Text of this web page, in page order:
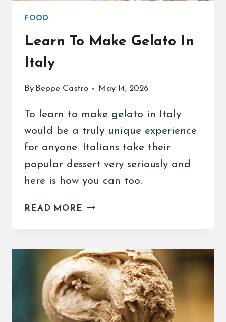
FOOD
Learn To Make Gelato In
Italy
By Beppe Castro May 14, 2026
To learn to make gelato in Italy
would be a truly unique experience
for anyone. Italians take their
popular dessert very seriously and
here is how you can too.
READ MORE LEARN
IN
ITALY